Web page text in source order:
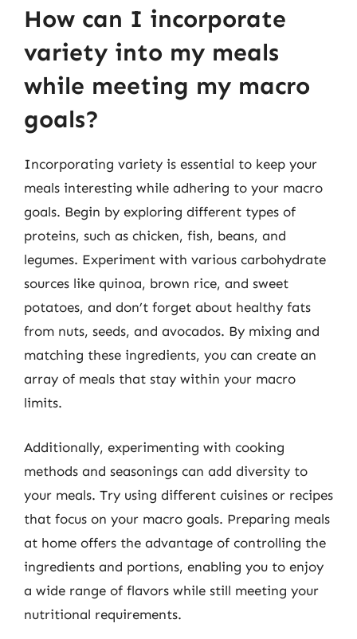
How can I incorporate
variety into my meals
while meeting my macro
goals?
Incorporating variety is essential to keep your
meals interesting while adhering to your macro
goals. Begin by exploring different types of
proteins, such as chicken, fish, beans, and
legumes. Experiment with various carbohydrate
sources like quinoa, brown rice, and sweet
potatoes, and don’t forget about healthy fats
from nuts, seeds, and avocados. By mixing and
matching these ingredients, you can create an
array of meals that stay within your macro
limits.
Additionally, experimenting with cooking
methods and seasonings can add diversity to
your meals. Try using different cuisines or recipes
that focus on your macro goals. Preparing meals
at home offers the advantage of controlling the
ingredients and portions, enabling you to enjoy
a wide range of flavors while still meeting your
nutritional requirements.